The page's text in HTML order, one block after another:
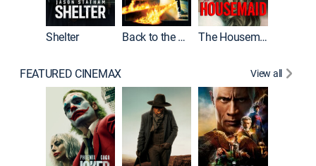
Shelter Back to the Future The Housemaid
FEATURED CINEMAX View all